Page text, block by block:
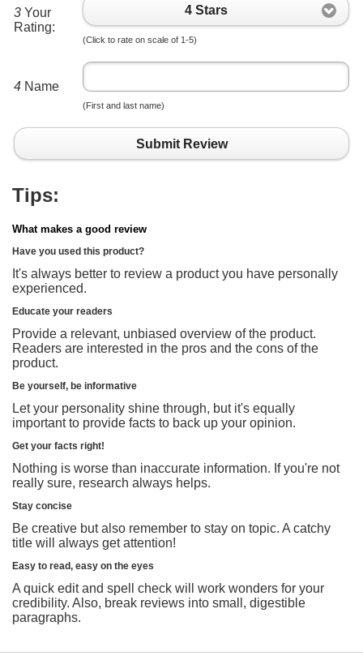
3 Your
Rating:
4 Stars
(Click to rate on scale of 1-5)
4 Name
(First and last name)
Submit Review
Tips:
What makes a good review
Have you used this product?
It's always better to review a product you have personally
experienced.
Educate your readers
Provide a relevant, unbiased overview of the product.
Readers are interested in the pros and the cons of the
product.
Be yourself, be informative
Let your personality shine through, but it's equally
important to provide facts to back up your opinion.
Get your facts right!
Nothing is worse than inaccurate information. If you're not
really sure, research always helps.
Stay concise
Be creative but also remember to stay on topic. A catchy
title will always get attention!
Easy to read, easy on the eyes
A quick edit and spell check will work wonders for your
credibility. Also, break reviews into small, digestible
paragraphs.